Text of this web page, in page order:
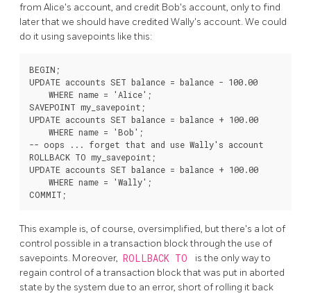
from Alice's account, and credit Bob's account, only to find
later that we should have credited Wally's account. We could
do it using savepoints like this:
BEGIN;
UPDATE accounts SET balance = balance - 100.00
    WHERE name = 'Alice';
SAVEPOINT my_savepoint;
UPDATE accounts SET balance = balance + 100.00
    WHERE name = 'Bob';
-- oops ... forget that and use Wally's account
ROLLBACK TO my_savepoint;
UPDATE accounts SET balance = balance + 100.00
    WHERE name = 'Wally';
This example is, of course, oversimplified, but there's a lot of
control possible in a transaction block through the use of
savepoints. Moreover, ROLLBACK TO
is the only way to
regain control of a transaction block that was put in aborted
state by the system due to an error, short of rolling it back